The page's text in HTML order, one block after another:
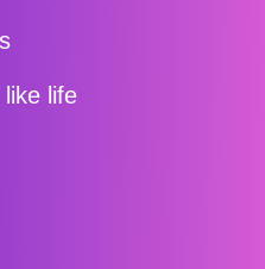
life